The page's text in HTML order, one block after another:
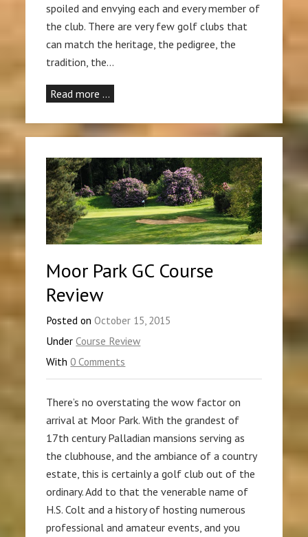
spoiled and envying each and every member of
the club. There are very few golf clubs that
can match the heritage, the pedigree, the
tradition, the…
Read more …
Moor Park GC Course
Review
Posted onOctober 15, 2015
UnderCourse Review
With0 Comments
There’s no overstating the wow factor on
arrival at Moor Park. With the grandest of
17th century Palladian mansions serving as
the clubhouse, and the ambiance of a country
estate, this is certainly a golf club out of the
ordinary. Add to that the venerable name of
H.S. Colt and a history of hosting numerous
professional and amateur events, and you